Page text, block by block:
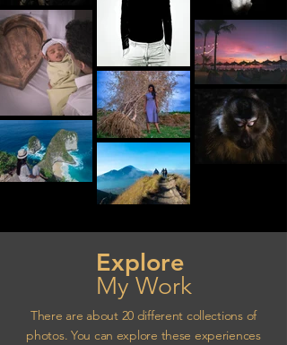
Explore
My Work
There are about 20 different collections of
photos. You can explore these experiences